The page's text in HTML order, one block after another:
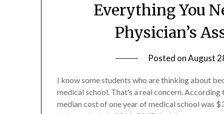
Everything You
Physician’s
Posted onAugust
I know some students who are thinking about
medical school. That’s a real concern.
median cost of one year of medical school was